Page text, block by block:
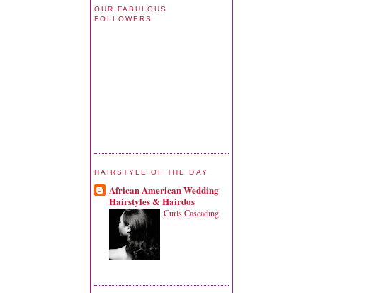
OUR FABULOUS
FOLLOWERS
HAIRSTYLE OF THE DAY
African American Wedding
Hairstyles & Hairdos
Curls Cascading